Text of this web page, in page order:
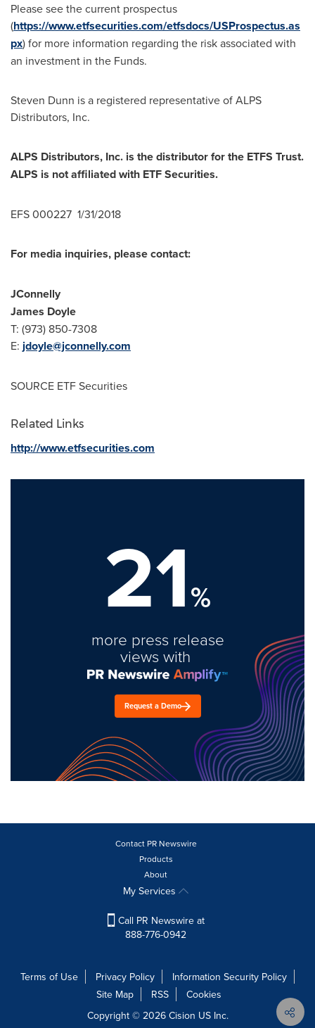
Please see the current prospectus
(https://www.etfsecurities.com/etfsdocs/USProspectus.as
px) for more information regarding the risk associated with
an investment in the Funds.
Steven Dunn is a registered representative of ALPS
Distributors, Inc.
ALPS Distributors, Inc. is the distributor for the ETFS Trust.
ALPS is not affiliated with ETF Securities.
EFS 000227 1/31/2018
For media inquiries, please contact:
JConnelly
James Doyle
T: (973) 850-7308
E: jdoyle@jconnelly.com
SOURCE ETF Securities
Related Links
http://www.etfsecurities.com
21%
more press release
views with
Request a Demo
Contact PR Newswire
Products
About
My Services
Call PR Newswire at
888-776-0942
Terms of Use Privacy Policy
Information Security Policy
Site Map
RSS
Cookies
Copyright © 2026 Cision US Inc.